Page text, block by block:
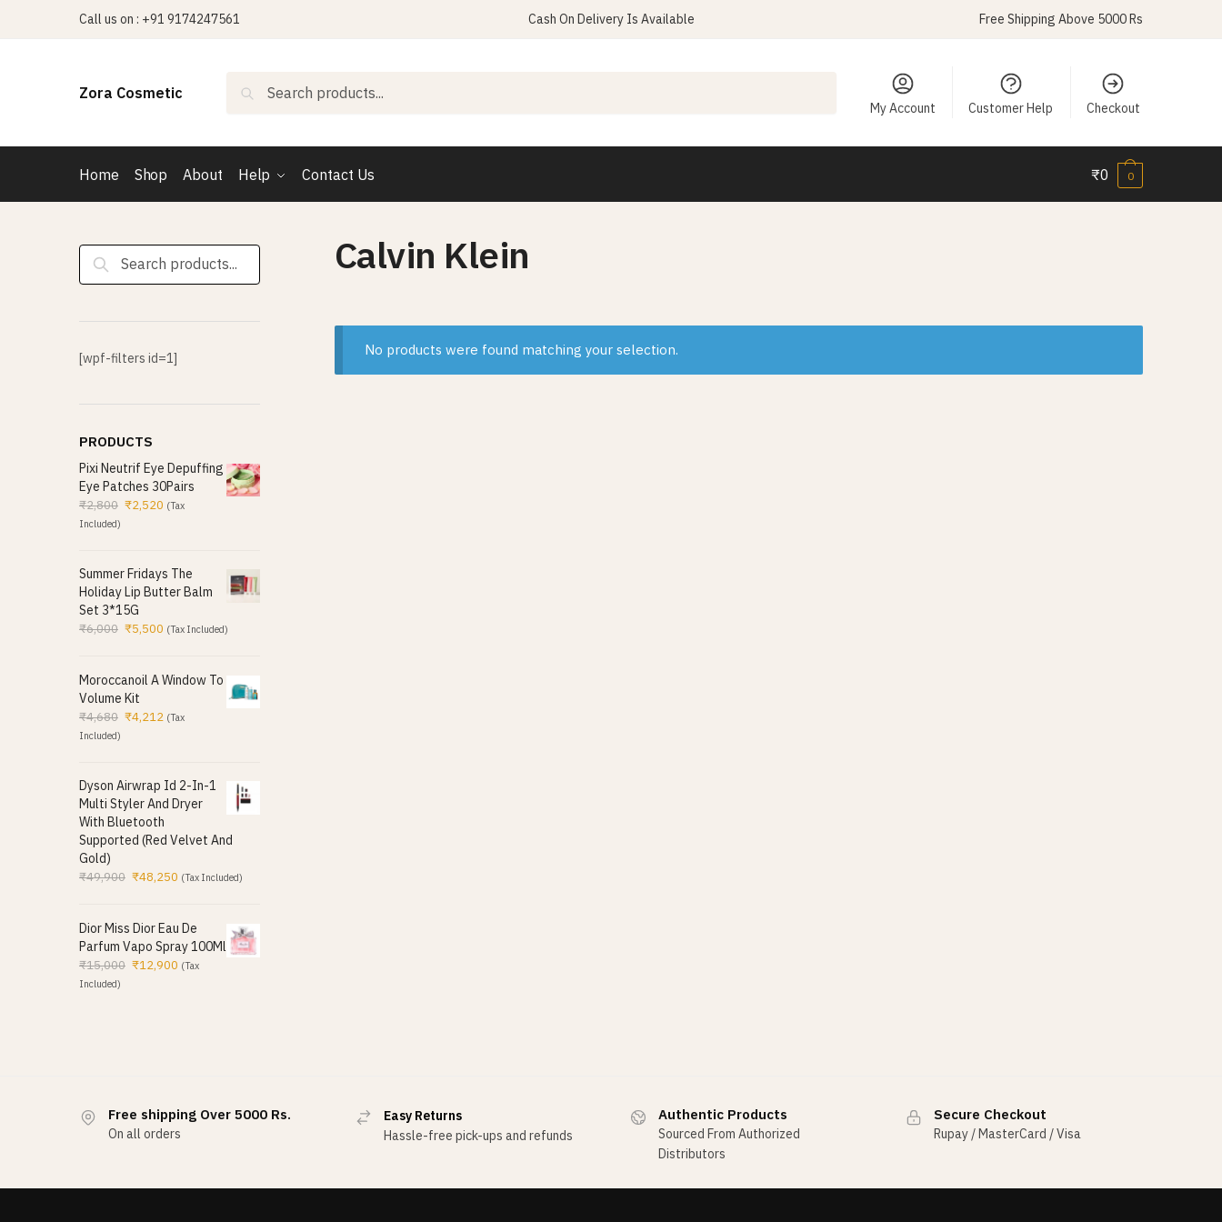
Call us on : +91 9174247561 Cash On Delivery Is Available Free Shipping Above 5000 Rs
Zora Cosmetic Search
My Account Customer Help Checkout
Home Shop About Help Contact Us ₹0 0
Calvin Klein
No products were found matching your selection.
Search
for:
[wpf-filters id=1]
PRODUCTS
Pixi Neutrif Eye Depuffing
Eye Patches 30Pairs
₹2,800 ₹2,520 (Tax
Included)
Summer Fridays The
Holiday Lip Butter Balm
Set 3*15G
₹6,000 ₹5,500 (Tax Included)
Moroccanoil A Window To
Volume Kit
₹4,680 ₹4,212 (Tax
Included)
Dyson Airwrap Id 2-In-1
Multi Styler And Dryer
With Bluetooth
Supported (Red Velvet And
Gold)
₹49,900 ₹48,250 (Tax Included)
Dior Miss Dior Eau De
Parfum Vapo Spray 100Ml
₹15,000 ₹12,900 (Tax
Included)
Free shipping Over 5000 Rs.
On all orders
Easy Returns
Hassle-free pick-ups and refunds
Authentic Products
Sourced From Authorized
Distributors
Secure Checkout
Rupay / MasterCard / Visa